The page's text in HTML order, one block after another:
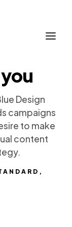
Design
campaigns
to make
content